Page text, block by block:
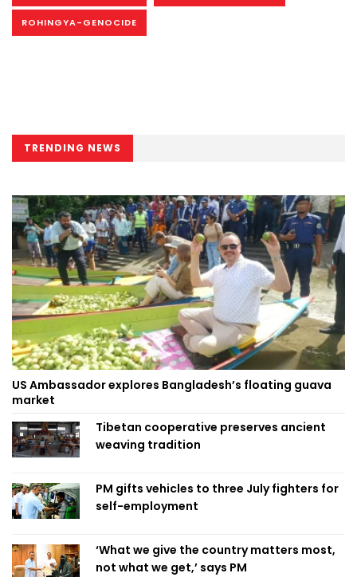
ROHINGYA-GENOCIDE
TRENDING NEWS
US Ambassador explores Bangladesh’s floating guava
market
Tibetan cooperative preserves ancient
weaving tradition
PM gifts vehicles to three July fighters for
self-employment
‘What we give the country matters most,
not what we get,’ says PM